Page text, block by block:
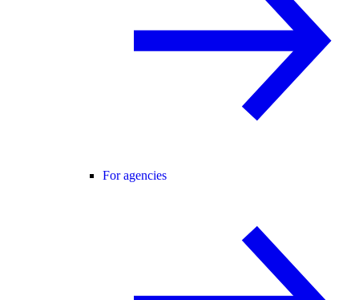
For agencies